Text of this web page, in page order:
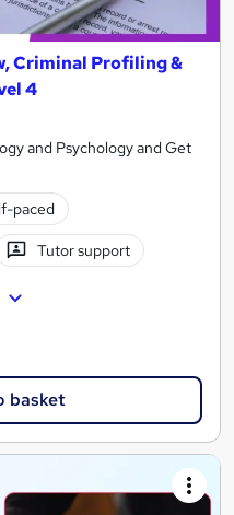
Criminal Profiling &
4
and Psychology and Get
paced
Tutor support
basket